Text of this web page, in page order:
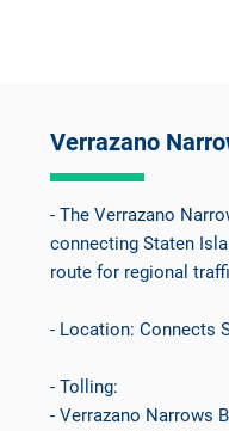
Verrazano
- The Verrazano
connecting Staten
route for regional
- Location: Connects
- Tolling:
- Verrazano Narrows